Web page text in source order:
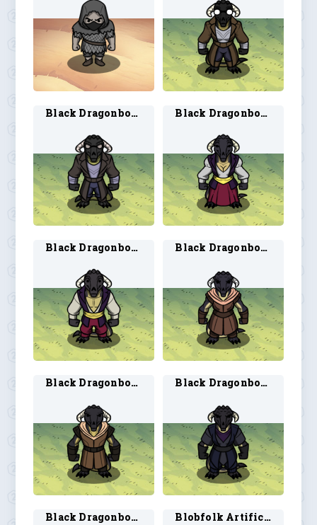
Black Dragonborn Artificer 2 Black Dragonborn Bard 1
Black Dragonborn Bard 2 Black Dragonborn Ranger 1
Black Dragonborn Ranger 2 Black Dragonborn Rogue 1
Black Dragonborn Rogue 2 Blobfolk Artificer 1